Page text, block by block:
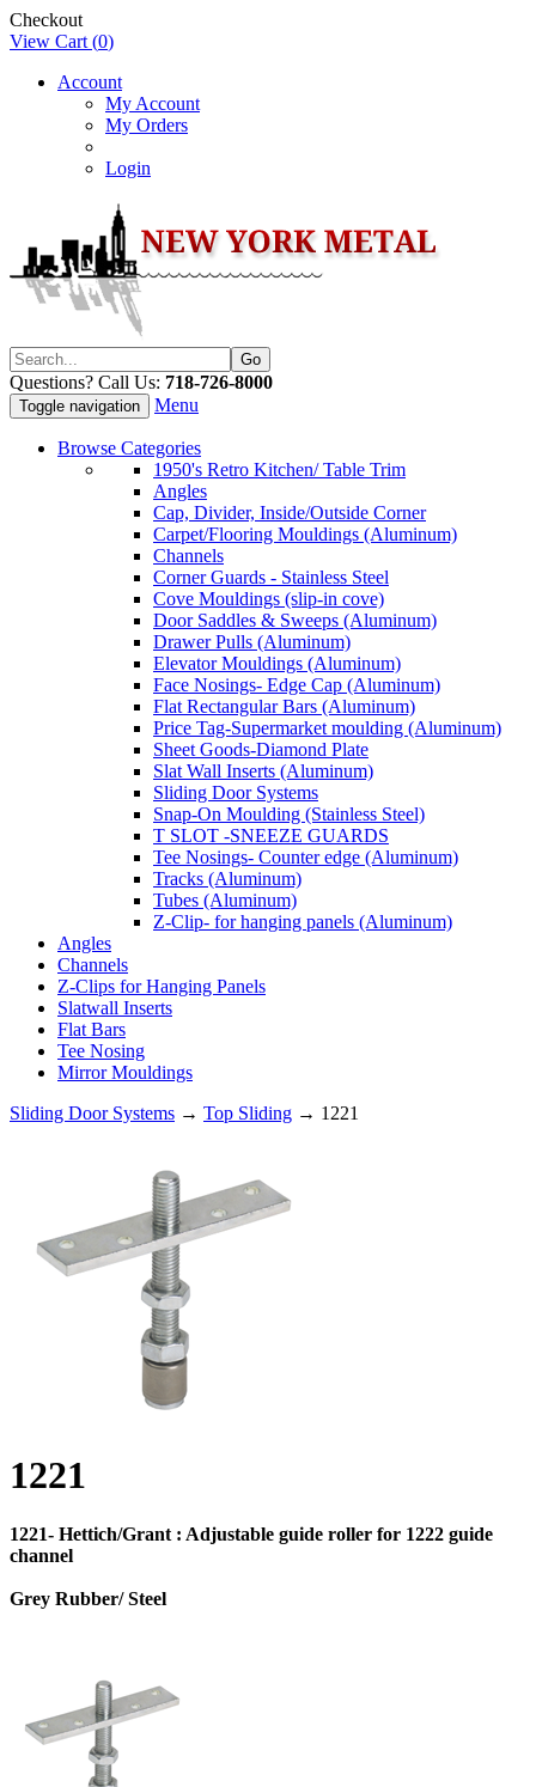
Checkout
View Cart (0)
Account
My Account
My Orders
Login
Questions? Call Us: 718-726-8000
Toggle navigation Menu
Browse Categories
1950's Retro Kitchen/ Table Trim
Angles
Cap, Divider, Inside/Outside Corner
Carpet/Flooring Mouldings (Aluminum)
Channels
Corner Guards - Stainless Steel
Cove Mouldings (slip-in cove)
Door Saddles & Sweeps (Aluminum)
Drawer Pulls (Aluminum)
Elevator Mouldings (Aluminum)
Face Nosings- Edge Cap (Aluminum)
Flat Rectangular Bars (Aluminum)
Price Tag-Supermarket moulding (Aluminum)
Sheet Goods-Diamond Plate
Slat Wall Inserts (Aluminum)
Sliding Door Systems
Snap-On Moulding (Stainless Steel)
T SLOT -SNEEZE GUARDS
Tee Nosings- Counter edge (Aluminum)
Tracks (Aluminum)
Tubes (Aluminum)
Z-Clip- for hanging panels (Aluminum)
Angles
Channels
Z-Clips for Hanging Panels
Slatwall Inserts
Flat Bars
Tee Nosing
Mirror Mouldings
Sliding Door Systems → Top Sliding → 1221
1221
1221- Hettich/Grant : Adjustable guide roller for 1222 guide
channel
Grey Rubber/ Steel